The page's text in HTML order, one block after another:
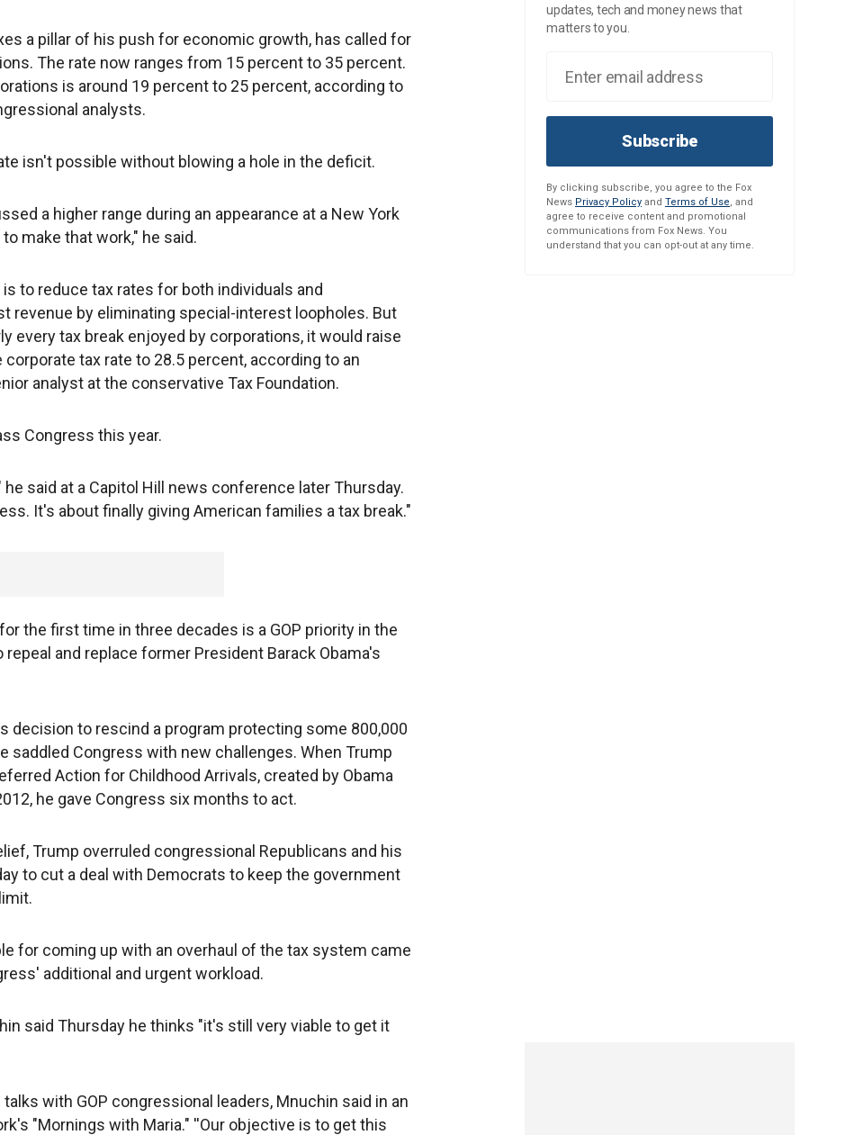
a pillar of his push for economic growth, has called for
The rate now ranges from 15 percent to 35 percent.
is around 19 percent to 25 percent, according to
analysts.
isn't possible without blowing a hole in the deficit.
a higher range during an appearance at a New York
make that work," he said.
to reduce tax rates for both individuals and
revenue by eliminating special-interest loopholes. But
every tax break enjoyed by corporations, it would raise
tax rate to 28.5 percent, according to an
analyst at the conservative Tax Foundation.
Congress this year.
said at a Capitol Hill news conference later Thursday.
It's about finally giving American families a tax break."
the first time in three decades is a GOP priority in the
and replace former President Barack Obama's
decision to rescind a program protecting some 800,000
saddled Congress with new challenges. When Trump
Action for Childhood Arrivals, created by Obama
he gave Congress six months to act.
Trump overruled congressional Republicans and his
to cut a deal with Democrats to keep the government
for coming up with an overhaul of the tax system came
additional and urgent workload.
said Thursday he thinks "it's still very viable to get it
with GOP congressional leaders, Mnuchin said in an
"Mornings with Maria." ''Our objective is to get this
updates, tech and money news that
matters to you.
Subscribe
By clicking subscribe, you agree to the Fox
News Privacy Policy and Terms of Use, and
agree to receive content and promotional
communications from Fox News. You
understand that you can opt-out at any time.